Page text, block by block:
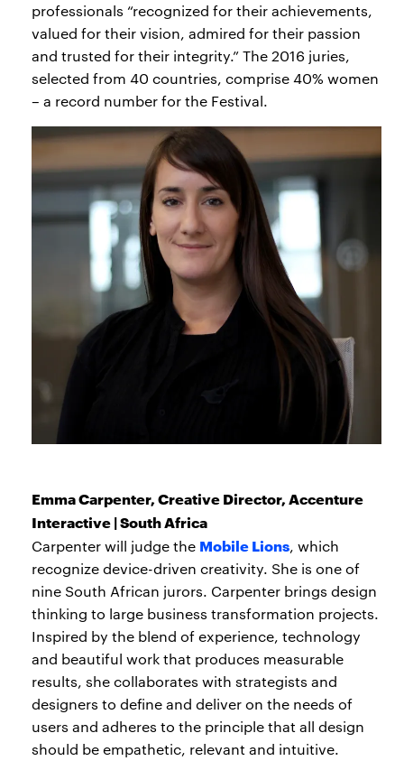
professionals “recognized for their achievements,
valued for their vision, admired for their passion
and trusted for their integrity.” The 2016 juries,
selected from 40 countries, comprise 40% women
– a record number for the Festival.
Emma Carpenter, Creative Director, Accenture
Interactive | South Africa
Carpenter will judge the Mobile Lions, which
recognize device-driven creativity. She is one of
nine South African jurors. Carpenter brings design
thinking to large business transformation projects.
Inspired by the blend of experience, technology
and beautiful work that produces measurable
results, she collaborates with strategists and
designers to define and deliver on the needs of
users and adheres to the principle that all design
should be empathetic, relevant and intuitive.